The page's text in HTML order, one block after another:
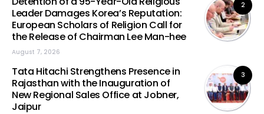
2
Leader Damages Korea’s Reputation:
European Scholars of Religion Call for
the Release of Chairman Lee Man-hee
August 7, 2026
3
Tata Hitachi Strengthens Presence in
Rajasthan with the Inauguration of
New Regional Sales Office at Jobner,
Jaipur